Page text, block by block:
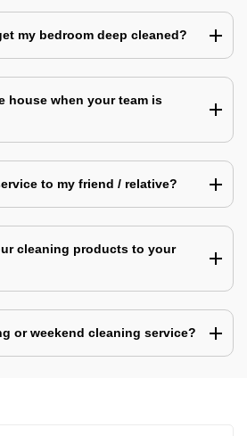
my bedroom deep cleaned?
house when your team is
to my friend / relative?
cleaning products to your
or weekend cleaning service?